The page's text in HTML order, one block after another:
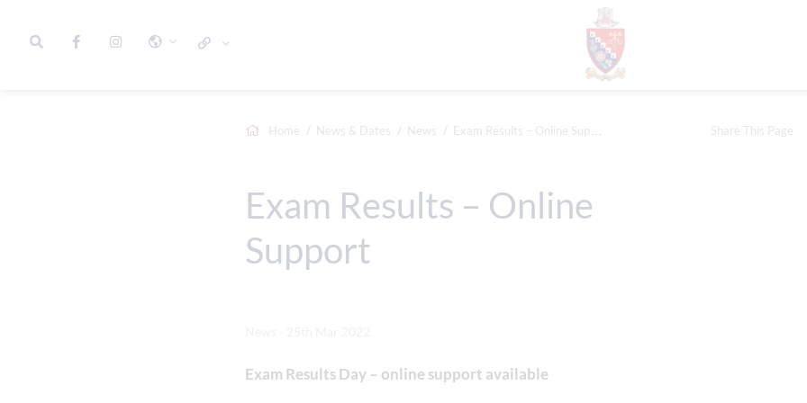
Home News & Dates News Exam Results – Online Support Share This Page
Exam Results – Online
Support
Exam Results Day – online support available